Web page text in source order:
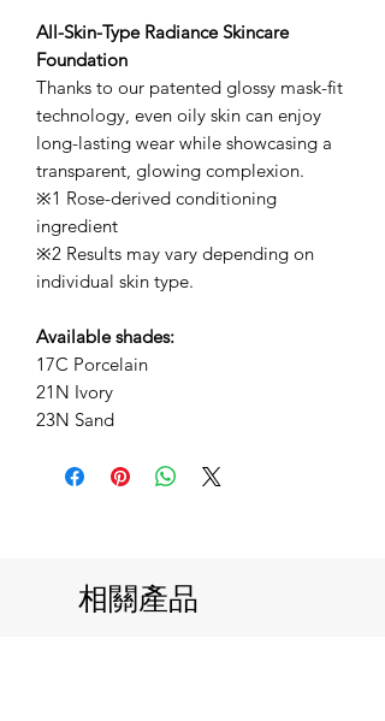
All-Skin-Type Radiance Skincare
Foundation
Thanks to our patented glossy mask-fit
technology, even oily skin can enjoy
long-lasting wear while showcasing a
transparent, glowing complexion.
※1 Rose-derived conditioning
ingredient
※2 Results may vary depending on
individual skin type.
Available shades:
17C Porcelain
21N Ivory
23N Sand
相關產品